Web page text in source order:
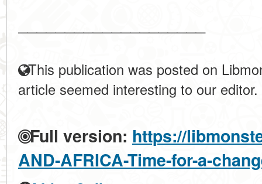
This publication was posted on
article seemed interesting to our editor.
Full version: https://
AND-AFRICA-Time-for-a-